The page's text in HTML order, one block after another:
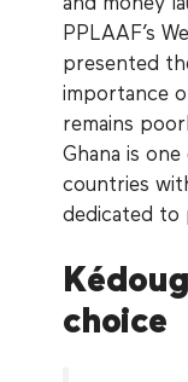
and money
PPLAAF’s
presented
importance
remains
Ghana is
countries
dedicated to
choice